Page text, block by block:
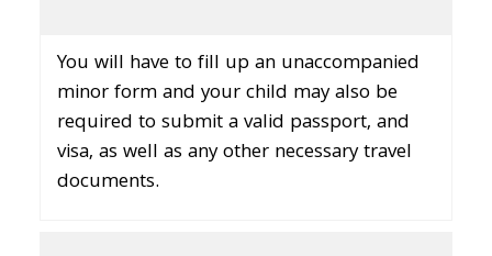
You will have to fill up an unaccompanied
minor form and your child may also be
required to submit a valid passport, and
visa, as well as any other necessary travel
documents.